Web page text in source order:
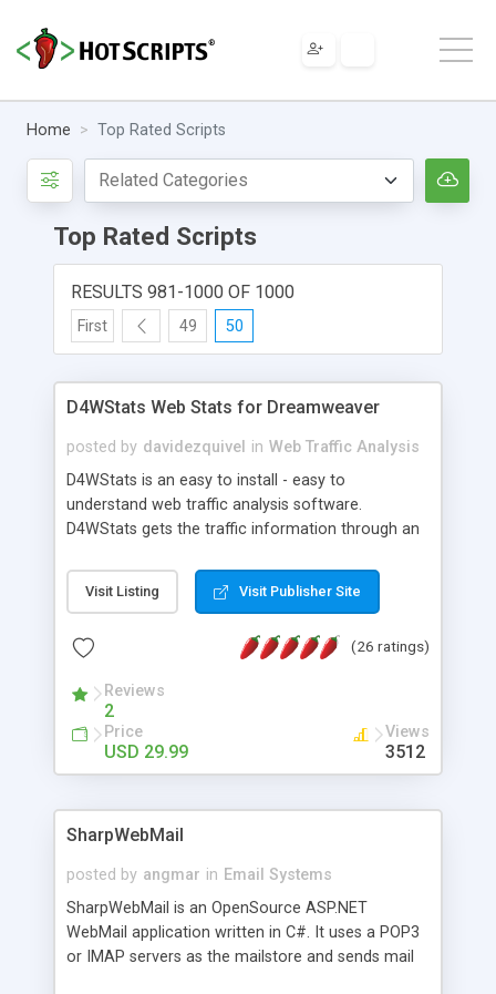
Home Top Rated Scripts
Top Rated Scripts
RESULTS 981-1000 OF 1000
First 49 50
D4WStats Web Stats for Dreamweaver
posted by davidezquivel in Web Traffic Analysis
D4WStats is an easy to install - easy to
understand web traffic analysis software.
D4WStats gets the traffic information through an
and register the real user visits creating a lot of
useful reports designed to marketing and search
packed as Dreamweaver extension allowing to be
menu. The requirements and server load are
minimums.
Visit Listing Visit Publisher Site
(26 ratings)
Reviews
2
Price
USD 29.99
Views
3512
SharpWebMail
posted by angmar in Email Systems
SharpWebMail is an OpenSource ASP.NET
WebMail application written in C#. It uses a POP3
or IMAP servers as the mailstore and sends mail